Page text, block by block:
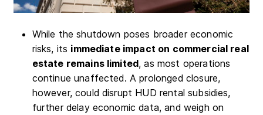
While the shutdown poses broader economic
risks, its immediate impact on commercial real
estate remains limited, as most operations
continue unaffected. A prolonged closure,
however, could disrupt HUD rental subsidies,
further delay economic data, and weigh on